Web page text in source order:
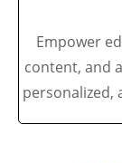
Empower
content, and
personalized,